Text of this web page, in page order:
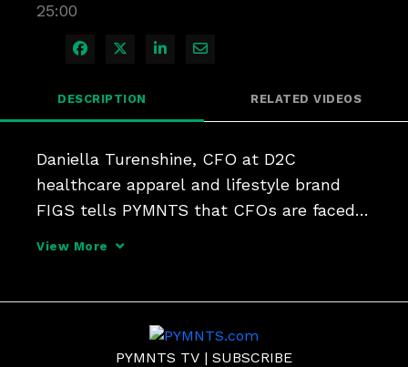
25:00
Share on Facebook
Share on X
Share on LinkedIn
Share via Email
DESCRIPTION RELATED VIDEOS
Daniella Turenshine, CFO at D2C
healthcare apparel and lifestyle brand
FIGS tells PYMNTS that CFOs are faced
View More
PYMNTS TV | SUBSCRIBE